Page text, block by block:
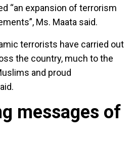
“an expansion of terrorism
Ms. Maata said.
terrorists have carried out
the country, much to the
and proud
messages of